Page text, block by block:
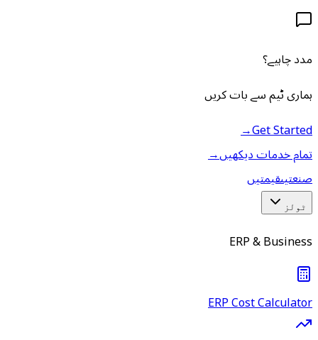
مدد چاہیے؟
ہماری ٹیم سے بات کریں
Get Started
→
تمام خدمات دیکھیں→
صنعتیںقیمتیں
ٹولز
ERP & Business
ERP Cost Calculator